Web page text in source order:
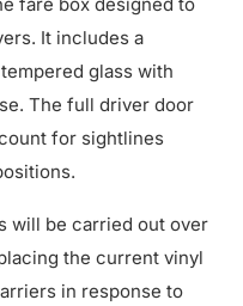
It includes a
glass with
The full driver door
for sightlines
will be carried out over
the current vinyl
in response to